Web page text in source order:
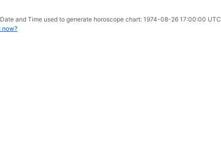
and Time used to generate horoscope chart: 1974-08-26 17:00:00 UTC
now?